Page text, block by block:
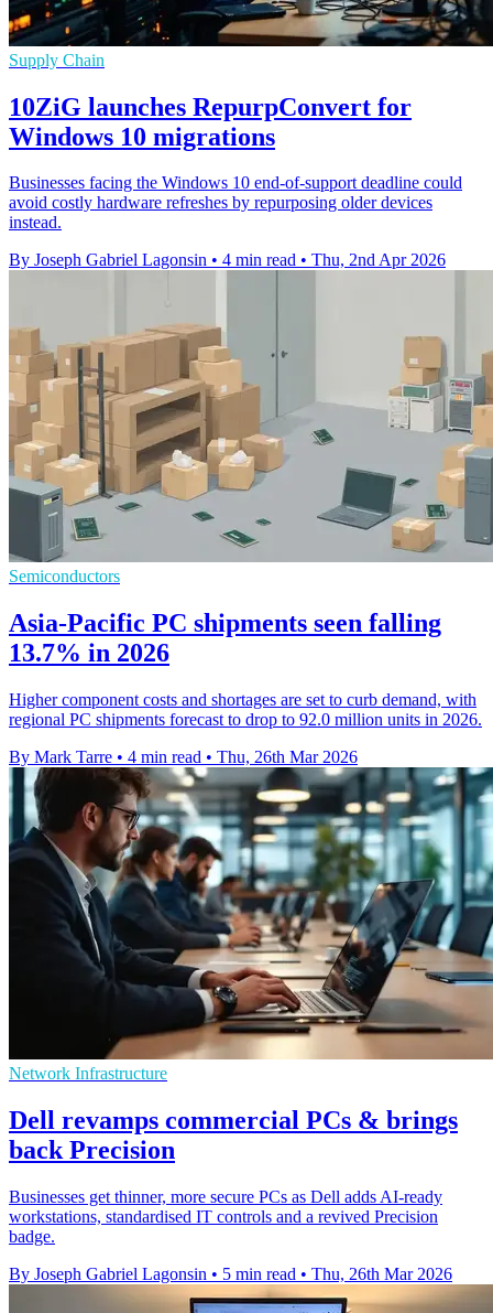
Supply Chain
10ZiG launches RepurpConvert for
Windows 10 migrations
Businesses facing the Windows 10 end-of-support deadline could
avoid costly hardware refreshes by repurposing older devices
instead.
By Joseph Gabriel Lagonsin • 4 min read • Thu, 2nd Apr 2026
Semiconductors
Asia-Pacific PC shipments seen falling
13.7% in 2026
Higher component costs and shortages are set to curb demand, with
regional PC shipments forecast to drop to 92.0 million units in 2026.
By Mark Tarre • 4 min read • Thu, 26th Mar 2026
Network Infrastructure
Dell revamps commercial PCs & brings
back Precision
Businesses get thinner, more secure PCs as Dell adds AI-ready
workstations, standardised IT controls and a revived Precision
badge.
By Joseph Gabriel Lagonsin • 5 min read • Thu, 26th Mar 2026